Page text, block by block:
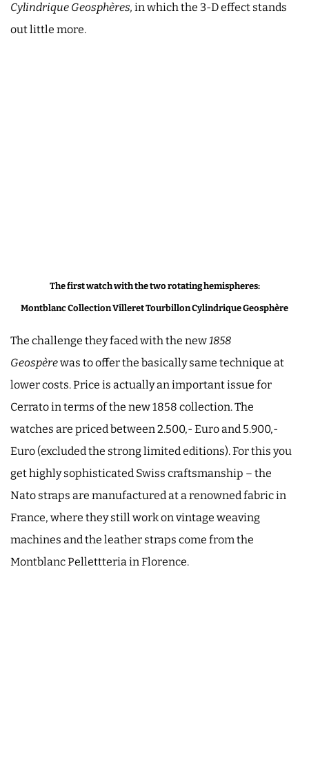
Cylindrique Geosphères, in which the 3-D effect stands
out little more.
The first watch with the two rotating hemispheres:
Montblanc Collection Villeret Tourbillon Cylindrique Geosphère
The challenge they faced with the new1858
Geospèrewas to offer the basically same technique at
lower costs. Price is actually an important issue for
Cerrato in terms of the new 1858 collection. The
watches are priced between 2.500,- Euro and 5.900,-
Euro (excluded the strong limited editions). For this you
get highly sophisticated Swiss craftsmanship – the
Nato straps are manufactured at a renowned fabric in
France, where they still work on vintage weaving
machines and the leather straps come from the
Montblanc Pellettteria in Florence.